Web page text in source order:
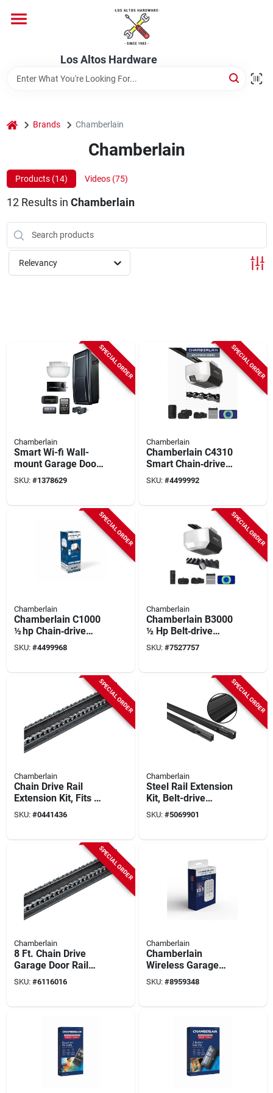
content
Los Altos Hardware
Store Info
home Brands Chamberlain
Chamberlain
Products (14) Videos (75)
12Results in Chamberlain
Relevancy
SPECIAL ORDER
Chamberlain
Smart Wi-fi Wall-
mount Garage Door
Opener, Direct Drive
SKU: #1378629
SPECIAL ORDER
Chamberlain
Chamberlain C4310
Smart Chain‑drive
Garage Door Opener
– 3/4 hp, Battery
Camera & Dual‑bulb
SKU: #4499992
SPECIAL ORDER
Chamberlain
Chamberlain C1000
½ hp Chain‑drive
Smart Garage Door
Opener – Wi‑fi Myq,
SKU: #4499968
SPECIAL ORDER
Chamberlain
Chamberlain B3000
½ Hp Belt‑drive
Garage Door Opener
With Battery Backup
SKU: #7527757
SPECIAL ORDER
Chamberlain
Chain Drive Rail
Extension Kit, Fits 10
Ft. Garage Doors
SKU: #0441436
SPECIAL ORDER
Chamberlain
Steel Rail Extension
Kit, Belt-drive
Garage Door
Openers, 8-ft.
SKU: #5069901
SPECIAL ORDER
Chamberlain
8 Ft. Chain Drive
Garage Door Rail
Extension Kit -
Model 7708cb-p
SKU: #6116016
Chamberlain
Chamberlain
Wireless Garage
Door Keypad –
Universal Keyless
SKU: #8959348